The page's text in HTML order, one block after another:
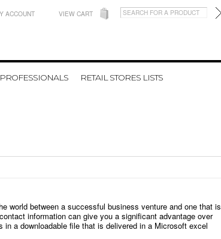
ACCOUNT VIEW CART
PROFESSIONALS RETAIL STORES LISTS
world between a successful business venture and one that is
information can give you a significant advantage over
in a downloadable file that is delivered in a Microsoft excel